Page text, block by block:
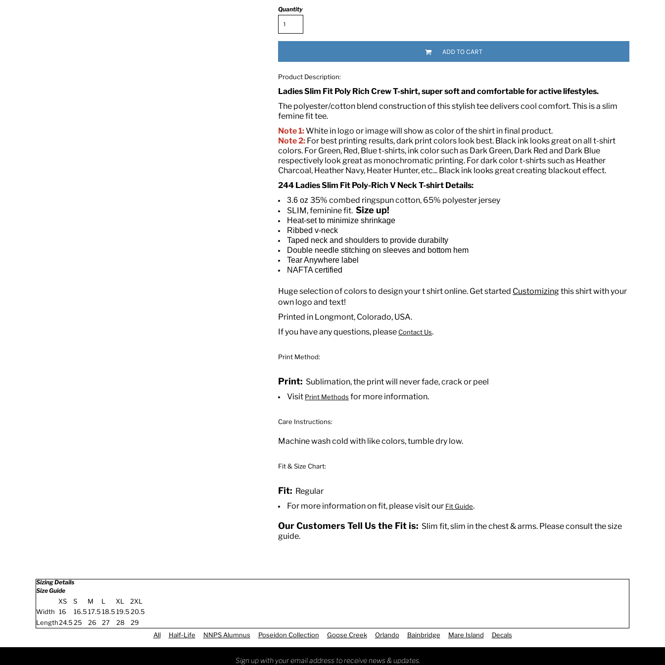
Quantity
ADD TO CART
Product Description:
Ladies Slim Fit Poly Rich Crew T-shirt, super soft and comfortable for active lifestyles.
The polyester/cotton blend construction of this stylish tee delivers cool comfort. This is a slim
femine fit tee.
Note 1:White in logo or image will show as color of the shirt in final product.
Note 2: For best printing results, dark print colors look best. Black ink looks great on all t-shirt
colors. For Green, Red, Blue t-shirts, ink color such as Dark Green, Dark Red and Dark Blue
respectively look great as monochromatic printing. For dark color t-shirts such as Heather
Charcoal, Heather Navy, Heater Hunter, etc... Black ink looks great creating blackout effect.
244 Ladies Slim Fit Poly-Rich V Neck T-shirt Details:
3.6 oz 35% combed ringspun cotton, 65% polyester jersey
SLIM, feminine fit. Size up!
Heat-set to minimize shrinkage
Ribbed v-neck
Taped neck and shoulders to provide durabilty
Double needle stitching on sleeves and bottom hem
Tear Anywhere label
NAFTA certified
Huge selection of colors to design your t shirt online. Get started Customizingthis shirt with your
own logo and text!
Printed in Longmont, Colorado, USA.
If you have any questions, pleaseContact Us.
Print Method:
Print: Sublimation, the print will never fade, crack or peel
Visit Print Methods for more information.
Care Instructions:
Machine wash cold with like colors, tumble dry low.
Fit & Size Chart:
Fit: Regular
For more information on fit, please visit our Fit Guide.
Our Customers Tell Us the Fit is: Slim fit, slim in the chest & arms. Please consult the size
guide.
Sizing Details
Size Guide
XS S M L XL
2XL
Width 16 16.517.518.519.5 20.5
Length24.5 25 26 27 28
29
All
Half-Life NNPS Alumnus Poseidon Collection Goose Creek Orlando Bainbridge Mare Island Decals
Sign up with your email address to receive news & updates.
PRESS RELEASE: NUKE TEES HAS ACQUIRED HALF-LIFE CLOTHING COMPANY BRAND & ASSETS
OTHER GREAT NAVY RELATED PRODUCTS WE RECOMMEND